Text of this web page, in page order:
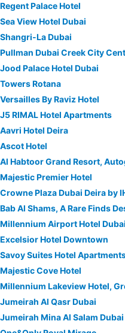
Regent Palace Hotel
Sea View Hotel Dubai
Shangri-La Dubai
Pullman Dubai Creek City
Jood Palace Hotel Dubai
Towers Rotana
Versailles By Raviz Hotel
J5 RIMAL Hotel Apartments
Aavri Hotel Deira
Ascot Hotel
Al Habtoor Grand Resort,
Majestic Premier Hotel
Crowne Plaza Dubai Deira by
Bab Al Shams, A Rare Finds
Millennium Airport Hotel Dubai
Excelsior Hotel Downtown
Savoy Suites Hotel
Majestic Cove Hotel
Millennium Lakeview Hotel,
Jumeirah Al Qasr Dubai
Jumeirah Mina Al Salam Dubai